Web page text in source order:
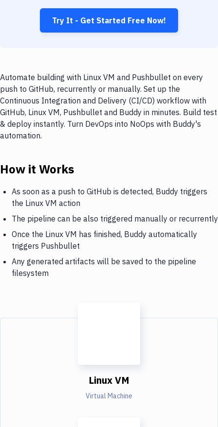
Try It - Get Started Free Now!
Automate building with Linux VM and Pushbullet on every
push to GitHub, recurrently or manually. Set up the
Continuous Integration and Delivery (CI/CD) workflow with
GitHub, Linux VM, Pushbullet and Buddy in minutes. Build test
& deploy instantly. Turn DevOps into NoOps with Buddy's
automation.
How it Works
As soon as a push to GitHub is detected, Buddy triggers
the Linux VM action
The pipeline can be also triggered manually or recurrently
Once the Linux VM has finished, Buddy automatically
triggers Pushbullet
Any generated artifacts will be saved to the pipeline
filesystem
Linux VM
Virtual Machine